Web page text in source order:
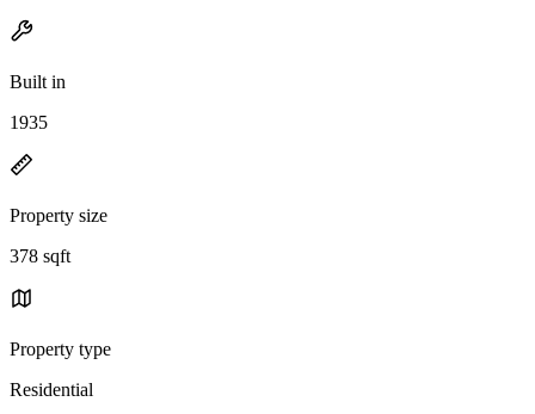
Built in
1935
Property size
378 sqft
Property type
Residential